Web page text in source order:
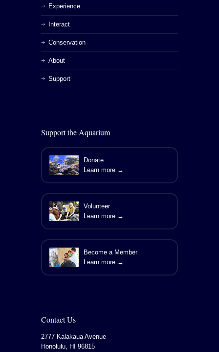
Experience
Interact
Conservation
About
Support
Support the Aquarium
Donate
Learn more →
Volunteer
Learn more →
Become a Member
Learn more →
Contact Us
2777 Kalakaua Avenue
Honolulu, HI 96815